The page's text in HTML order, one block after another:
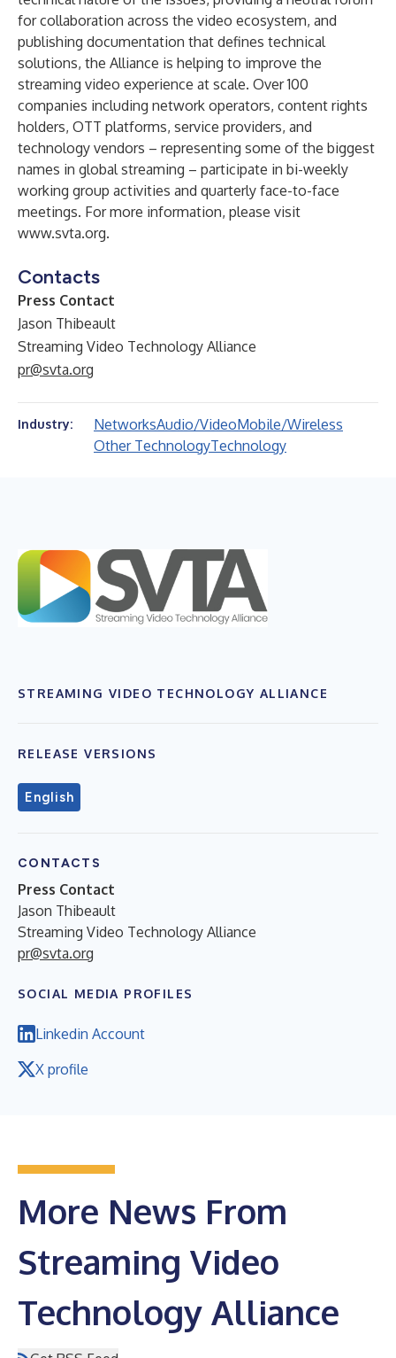
for collaboration across the video ecosystem, and
publishing documentation that defines technical
solutions, the Alliance is helping to improve the
streaming video experience at scale. Over 100
companies including network operators, content rights
holders, OTT platforms, service providers, and
technology vendors – representing some of the biggest
names in global streaming – participate in bi-weekly
working group activities and quarterly face-to-face
meetings. For more information, please visit
www.svta.org.
Contacts
Press Contact
Jason Thibeault
Streaming Video Technology Alliance
pr@svta.org
Industry: NetworksAudio/VideoMobile/Wireless
Other TechnologyTechnology
STREAMING VIDEO TECHNOLOGY ALLIANCE
RELEASE VERSIONS
English
CONTACTS
Press Contact
Jason Thibeault
Streaming Video Technology Alliance
pr@svta.org
SOCIAL MEDIA PROFILES
Linkedin Account
X profile
More News From
Streaming Video
Technology Alliance